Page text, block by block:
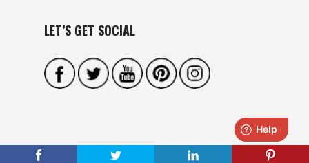
LET’S GET SOCIAL